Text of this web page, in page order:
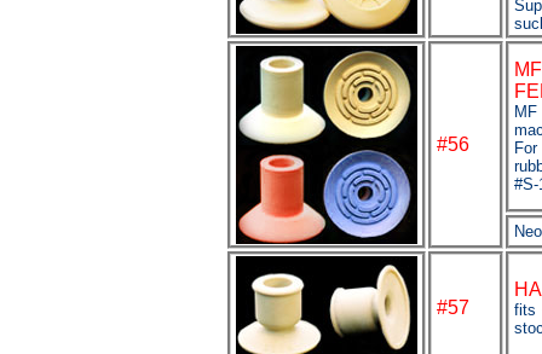
#56
MF
#S-
#57 fits